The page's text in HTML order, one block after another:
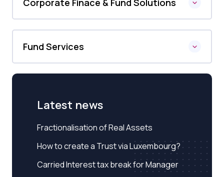
Corporate Finace & Fund Solutions
Fund Services
Latest news
Fractionalisation of Real Assets
How to create a Trust via Luxembourg?
Carried Interest tax break for Manager